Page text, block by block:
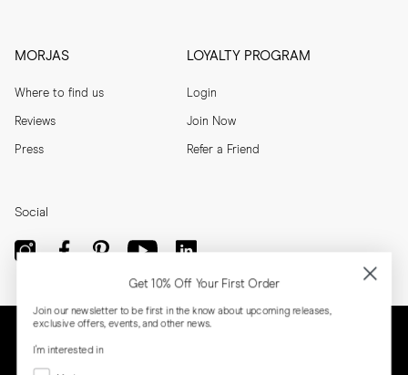
MORJAS
Where to find us
Reviews
Press
LOYALTY PROGRAM
Login
Join Now
Refer a Friend
Social
Get 10% Off Your First Order
Join our newsletter to be first in the know about upcoming releases,
exclusive offers, events, and other news.
I'm interested in
Menswear